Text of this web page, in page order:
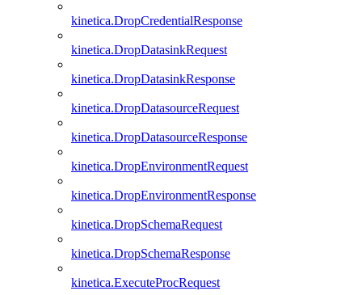
kinetica.DropCredentialResponse
kinetica.DropDatasinkRequest
kinetica.DropDatasinkResponse
kinetica.DropDatasourceRequest
kinetica.DropDatasourceResponse
kinetica.DropEnvironmentRequest
kinetica.DropEnvironmentResponse
kinetica.DropSchemaRequest
kinetica.DropSchemaResponse
kinetica.ExecuteProcRequest